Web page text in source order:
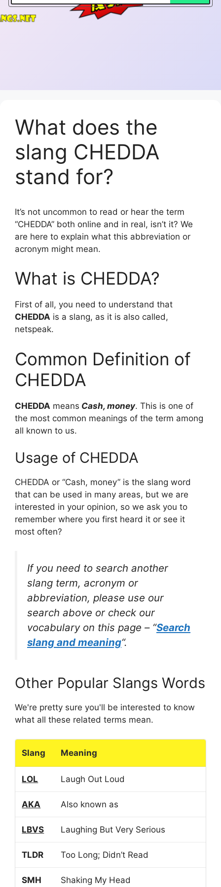
What does the
slang CHEDDA
stand for?
It’s not uncommon to read or hear the term
“CHEDDA” both online and in real, isn’t it? We
are here to explain what this abbreviation or
acronym might mean.
What is CHEDDA?
First of all, you need to understand that
CHEDDA is a slang, as it is also called,
netspeak.
Common Definition of
CHEDDA
CHEDDA means Cash, money. This is one of
the most common meanings of the term among
all known to us.
Usage of CHEDDA
CHEDDA or “Cash, money” is the slang word
that can be used in many areas, but we are
interested in your opinion, so we ask you to
remember where you first heard it or see it
most often?
If you need to search another
slang term, acronym or
abbreviation, please use our
search above or check our
vocabulary on this page – “Search
slang and meaning“.
Other Popular Slangs Words
We're pretty sure you'll be interested to know
what all these related terms mean.
Slang Meaning
LOL Laugh Out Loud
AKA Also known as
LBVS Laughing But Very Serious
TLDR Too Long; Didn’t Read
SMH Shaking My Head